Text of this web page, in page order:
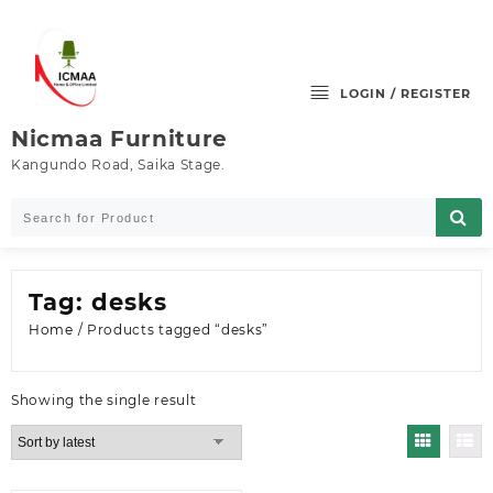
content
Nicmaa Furniture
Kangundo Road, Saika Stage.
LOGIN / REGISTER
Tag: desks
Home / Products tagged “desks”
Showing the single result